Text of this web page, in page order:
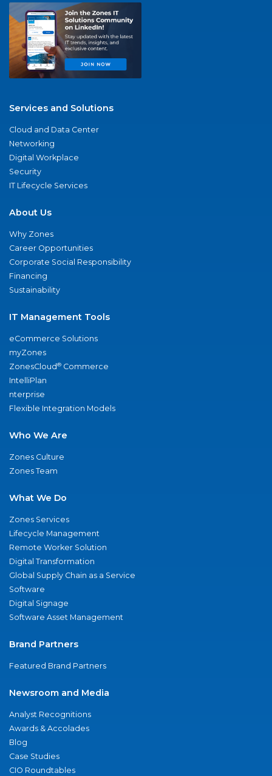
Services and Solutions
Cloud and Data Center
Networking
Digital Workplace
Security
IT Lifecycle Services
About Us
Why Zones
Career Opportunities
Corporate Social Responsibility
Financing
Sustainability
IT Management Tools
eCommerce Solutions
myZones
ZonesCloud® Commerce
IntelliPlan
nterprise
Flexible Integration Models
Who We Are
Zones Culture
Zones Team
What We Do
Zones Services
Lifecycle Management
Remote Worker Solution
Digital Transformation
Global Supply Chain as a Service
Software
Digital Signage
Software Asset Management
Brand Partners
Featured Brand Partners
Newsroom and Media
Analyst Recognitions
Awards & Accolades
Blog
Case Studies
CIO Roundtables